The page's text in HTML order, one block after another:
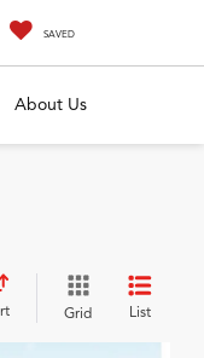
SAVED
About Us
Grid List